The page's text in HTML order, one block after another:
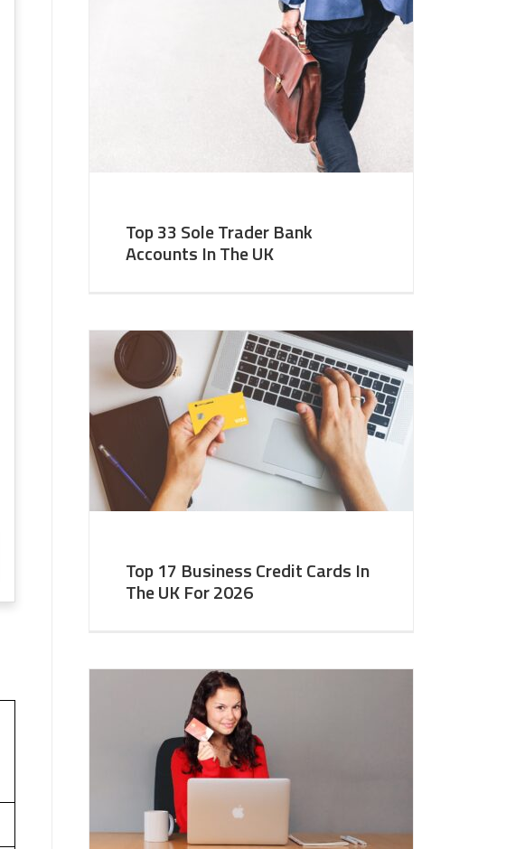
Top 33 Sole Trader Bank
Accounts In The UK
Top 17 Business Credit Cards In
The UK For 2026